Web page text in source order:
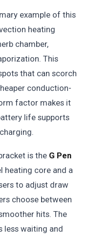
example of this
heating
chamber,
This
that can scorch
conduction-
factor makes it
life supports
is the G Pen
heating core and a
to adjust draw
choose between
hits. The
less waiting and